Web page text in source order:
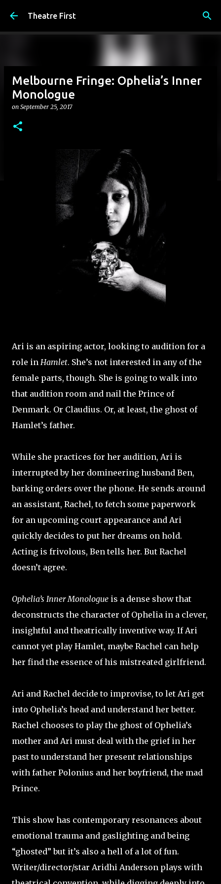
Skip to main content
Theatre First
Melbourne Fringe: Ophelia’s Inner
Monologue
on September 25, 2017
Ari is an aspiring actor, looking to audition for a
role in Hamlet. She’s not interested in any of the
female parts, though. She is going to walk into
that audition room and nail the Prince of
Denmark. Or Claudius. Or, at least, the ghost of
Hamlet’s father.
While she practices for her audition, Ari is
interrupted by her domineering husband Ben,
barking orders over the phone. He sends around
an assistant, Rachel, to fetch some paperwork
for an upcoming court appearance and Ari
quickly decides to put her dreams on hold.
Acting is frivolous, Ben tells her. But Rachel
doesn’t agree.
Ophelia’s Inner Monologue is a dense show that
deconstructs the character of Ophelia in a clever,
insightful and theatrically inventive way. If Ari
cannot yet play Hamlet, maybe Rachel can help
her find the essence of his mistreated girlfriend.
Ari and Rachel decide to improvise, to let Ari get
into Ophelia’s head and understand her better.
Rachel chooses to play the ghost of Ophelia’s
mother and Ari must deal with the grief in her
past to understand her present relationships
with father Polonius and her boyfriend, the mad
Prince.
This show has contemporary resonances about
emotional trauma and gaslighting and being
“ghosted” but it’s also a hell of a lot of fun.
Writer/director/star Aridhi Anderson plays with